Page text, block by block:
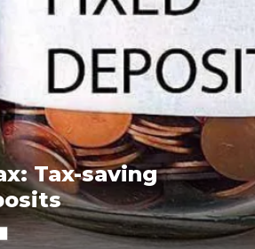
Tax-saving